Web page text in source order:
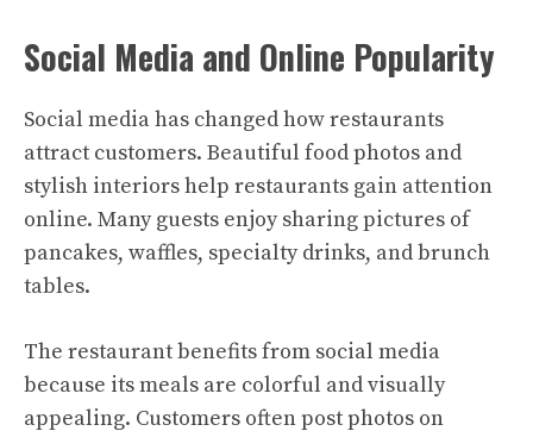
Social Media and Online Popularity
Social media has changed how restaurants
attract customers. Beautiful food photos and
stylish interiors help restaurants gain attention
online. Many guests enjoy sharing pictures of
pancakes, waffles, specialty drinks, and brunch
tables.
The restaurant benefits from social media
because its meals are colorful and visually
appealing. Customers often post photos on